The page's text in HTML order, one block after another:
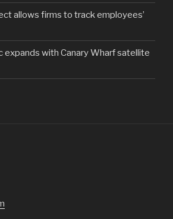
allows firms to track employees’
expands with Canary Wharf satellite